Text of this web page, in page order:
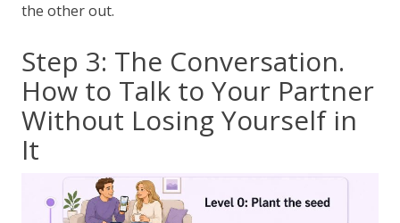
the other out.
Step 3: The Conversation.
How to Talk to Your Partner
Without Losing Yourself in
It